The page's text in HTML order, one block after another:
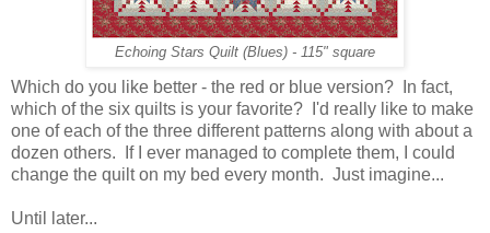
Echoing Stars Quilt (Blues) - 115" square
Which do you like better - the red or blue version? In fact,
which of the six quilts is your favorite? I'd really like to make
one of each of the three different patterns along with about a
dozen others. If I ever managed to complete them, I could
change the quilt on my bed every month. Just imagine...
Until later...